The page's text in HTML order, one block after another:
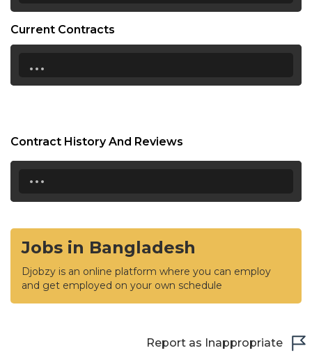
Current Contracts
...
Contract History And Reviews
...
Jobs in Bangladesh
Djobzy is an online platform where you can employ
and get employed on your own schedule
Report as Inappropriate